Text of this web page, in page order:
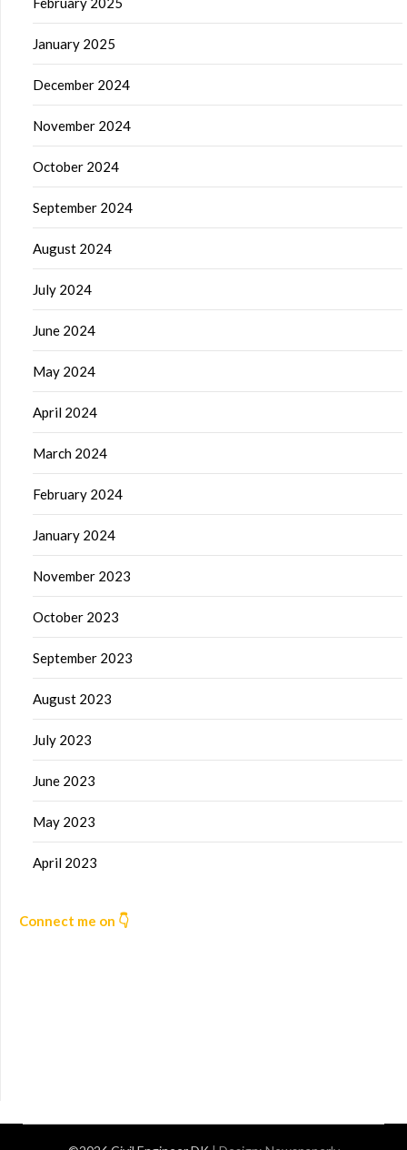
January 2025
December 2024
November 2024
October 2024
September 2024
August 2024
July 2024
June 2024
May 2024
April 2024
March 2024
February 2024
January 2024
November 2023
October 2023
September 2023
August 2023
July 2023
June 2023
May 2023
April 2023
Connect me on 👇